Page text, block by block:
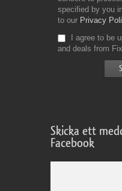
specified by you
to our Privacy
I agree to be
and deals from
Skicka ett
Facebook